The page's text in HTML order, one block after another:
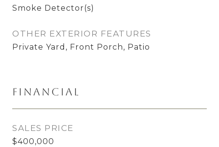
Smoke Detector(s)
OTHER EXTERIOR FEATURES
Private Yard, Front Porch, Patio
Financial
SALES PRICE
$400,000